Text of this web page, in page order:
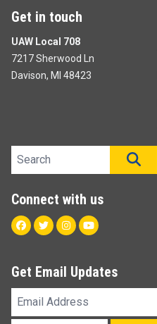
Get in touch
UAW Local 708
7217 Sherwood Ln
Davison, MI 48423
Search site
Connect with us
Facebook
TwitterInstagram
Youtube
Get Email Updates
Email
Address